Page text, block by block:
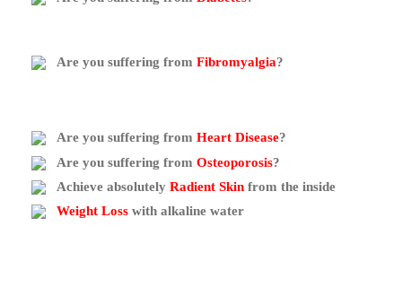
Are you suffering from Fibromyalgia?
Are you suffering from Heart Disease?
Are you suffering from Osteoporosis?
Achieve absolutely Radient Skin from the inside
Weight Loss with alkaline water